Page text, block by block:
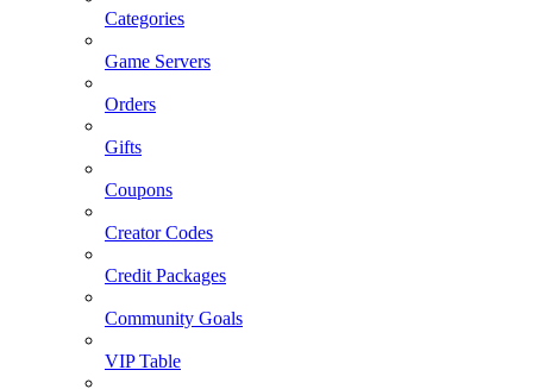
Categories
Game Servers
Orders
Gifts
Coupons
Creator Codes
Credit Packages
Community Goals
VIP Table